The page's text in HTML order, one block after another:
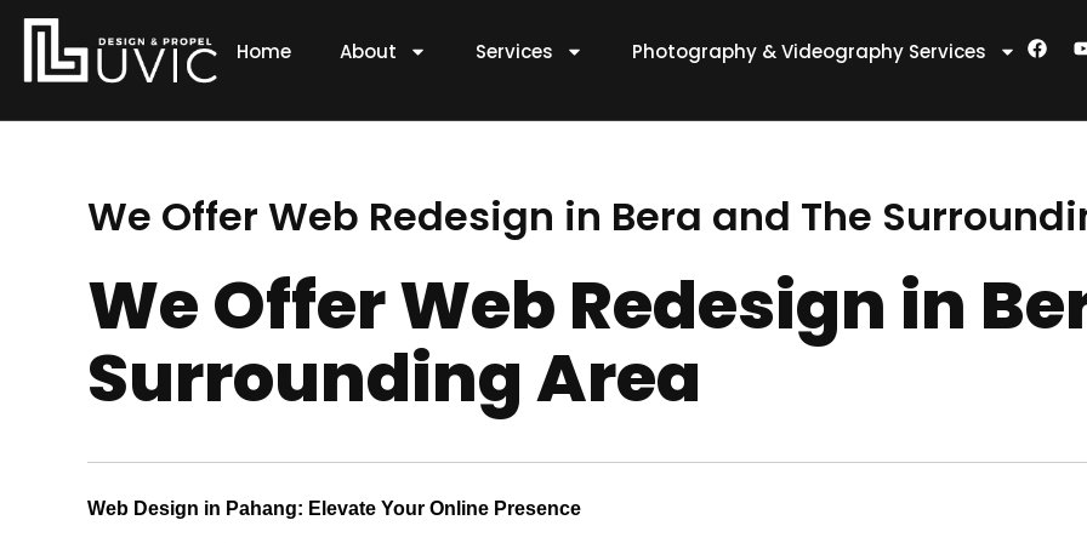
Skip
content
Home About Services Photography & Videography Services
F
a
b
We Offer Web Redesign in Bera and The
We Offer Web Redesign in
Surrounding Area
Web Design in Pahang: Elevate Your Online Presence